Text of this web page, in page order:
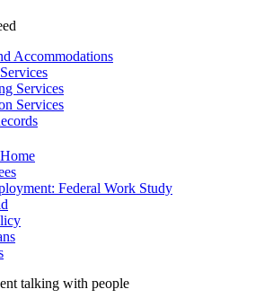
Accommodations
Services
Services
Federal Work Study